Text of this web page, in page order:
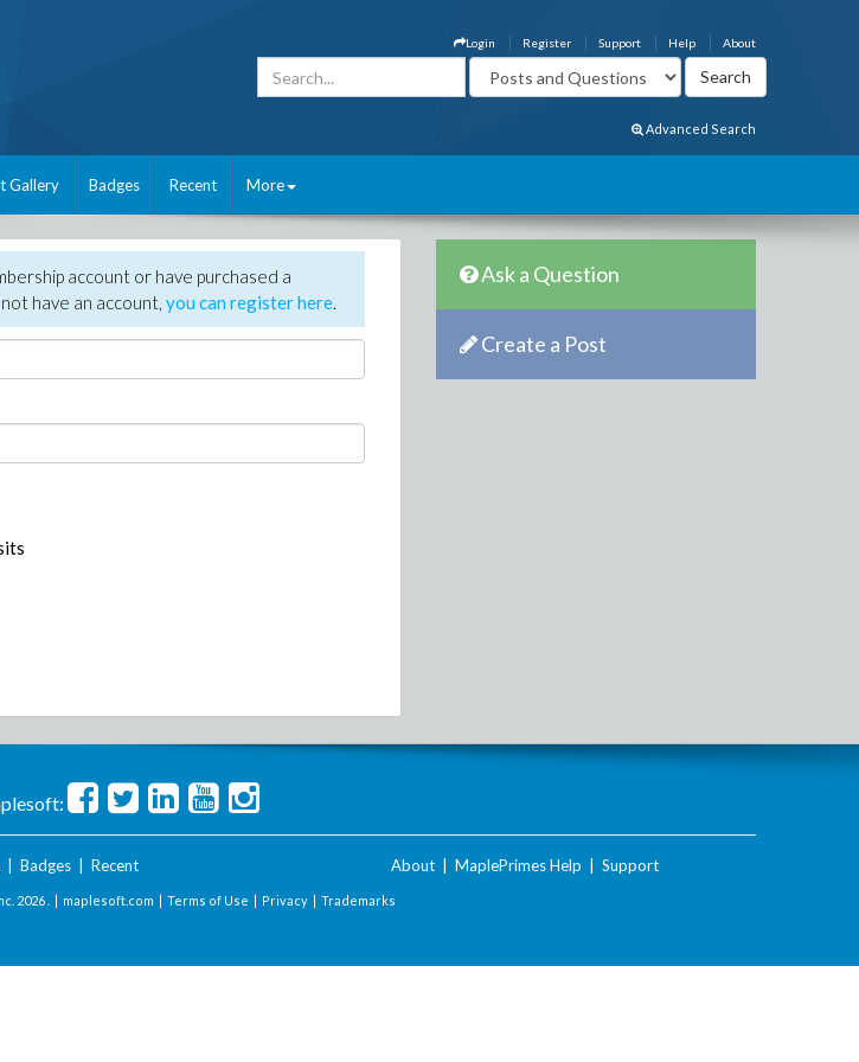
About
Help
Support
Register
Login
Advanced Search
Gallery Badges Recent More
account or have purchased a
have an account, you can register here.
Ask a Question
Create a Post
| Badges| Recent About MaplePrimes Help Support
2026 . | maplesoft.com | Terms of Use | Privacy | Trademarks